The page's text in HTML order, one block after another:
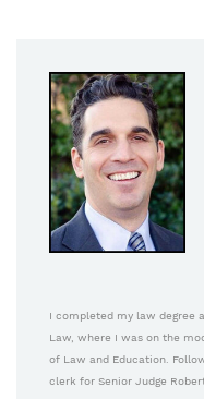
I completed my law degree
Law, where I was on the
of Law and Education.
clerk for Senior Judge